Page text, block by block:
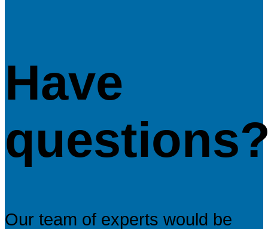
Have
Our team of experts would be